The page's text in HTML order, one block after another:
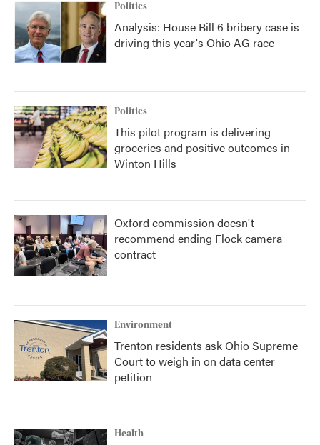
Politics
Analysis: House Bill 6 bribery case is
driving this year's Ohio AG race
Politics
This pilot program is delivering
groceries and positive outcomes in
Winton Hills
Oxford commission doesn't
recommend ending Flock camera
contract
Environment
Trenton residents ask Ohio Supreme
Court to weigh in on data center
petition
Health